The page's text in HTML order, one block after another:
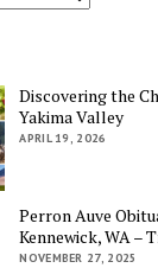
Discovering the
Yakima Valley
APRIL 19, 2026
Perron Auve
Kennewick, WA –
NOVEMBER 27, 2025